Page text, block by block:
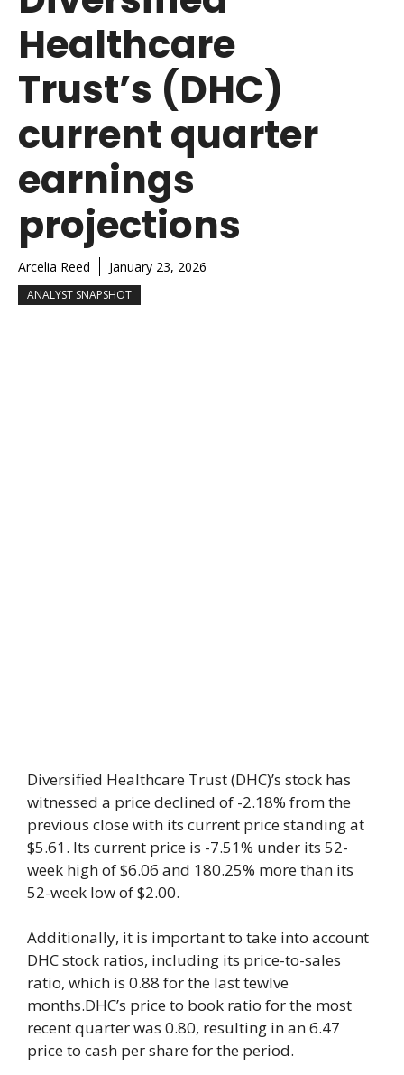
Healthcare
Trust’s (DHC)
current quarter
earnings
projections
Arcelia Reed January 23, 2026
ANALYST SNAPSHOT
Diversified Healthcare Trust (DHC)’s stock has
witnessed a price declined of -2.18% from the
previous close with its current price standing at
$5.61. Its current price is -7.51% under its 52-
week high of $6.06 and 180.25% more than its
52-week low of $2.00.
Additionally, it is important to take into account
DHC stock ratios, including its price-to-sales
ratio, which is 0.88 for the last tewlve
months.DHC’s price to book ratio for the most
recent quarter was 0.80, resulting in an 6.47
price to cash per share for the period.